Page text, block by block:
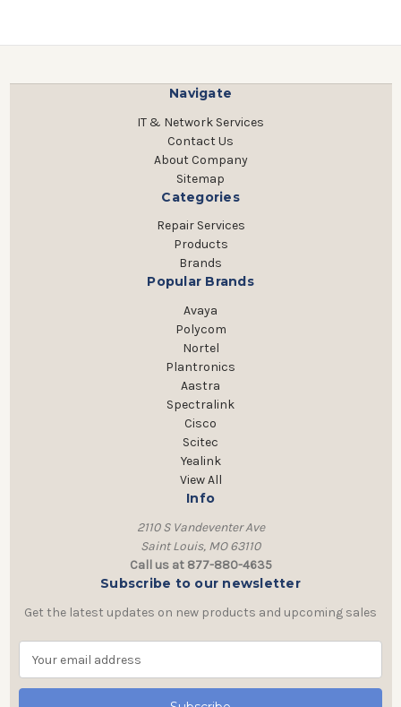
Navigate
IT & Network Services
Contact Us
About Company
Sitemap
Categories
Repair Services
Products
Brands
Popular Brands
Avaya
Polycom
Nortel
Plantronics
Aastra
Spectralink
Cisco
Scitec
Yealink
View All
Info
2110 S Vandeventer Ave
Saint Louis, MO 63110
Call us at 877-880-4635
Subscribe to our newsletter
Get the latest updates on new products and upcoming sales
a